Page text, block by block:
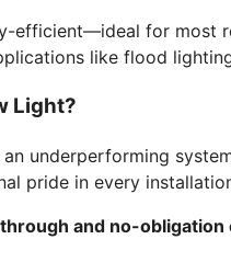
efficient—ideal for most
like flood
Light?
underperforming
pride in every
and no-obligation